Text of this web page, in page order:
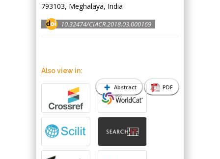
793103, Meghalaya, India
10.32474/CIACR.2018.03.000169
Abstract PDF
Also view in: